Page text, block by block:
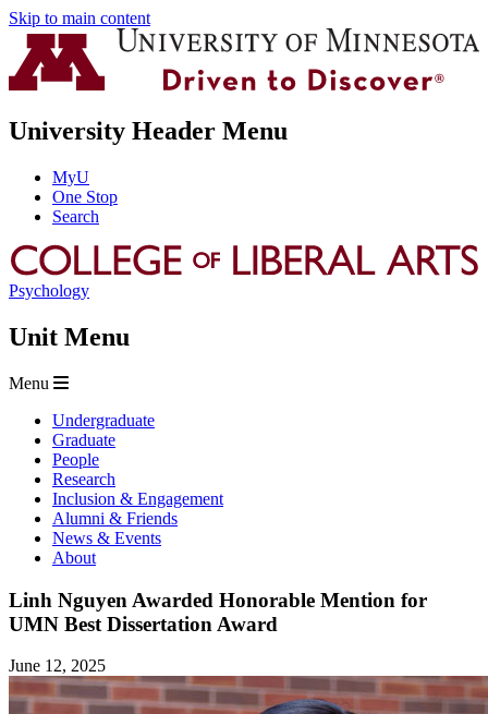
Skip to main content
University Header Menu
MyU
One Stop
Search
Psychology
Unit Menu
Menu
Undergraduate
Graduate
People
Research
Inclusion & Engagement
Alumni & Friends
News & Events
About
Linh Nguyen Awarded Honorable Mention for
UMN Best Dissertation Award
June 12, 2025